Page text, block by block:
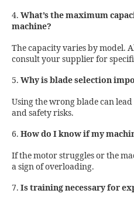
4. What’s the maximum
machine?
The capacity varies by model.
consult your supplier for
5. Why is blade selection
Using the wrong blade can
and safety risks.
6. How do I know if my
If the motor struggles or the
a sign of overloading.
7. Is training necessary for